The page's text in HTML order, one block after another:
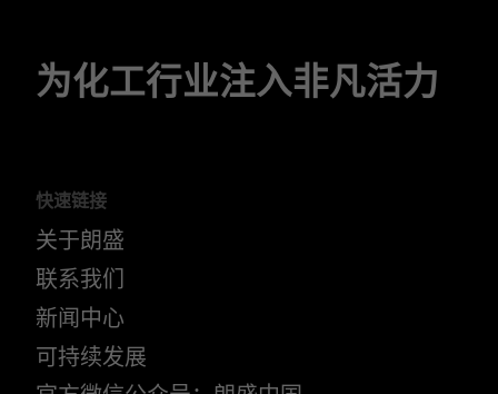
为化工行业注入非凡活力
快速链接
关于朗盛
联系我们
新闻中心
可持续发展